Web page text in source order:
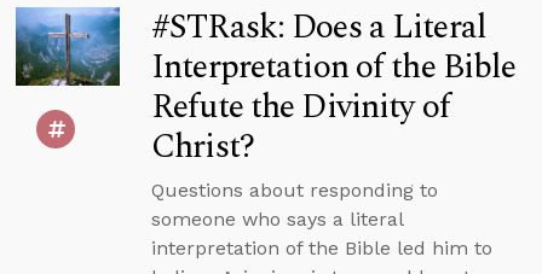
#STRask: Does a Literal
Interpretation of the Bible
Refute the Divinity of
Christ?
Questions about responding to
someone who says a literal
interpretation of the Bible led him to